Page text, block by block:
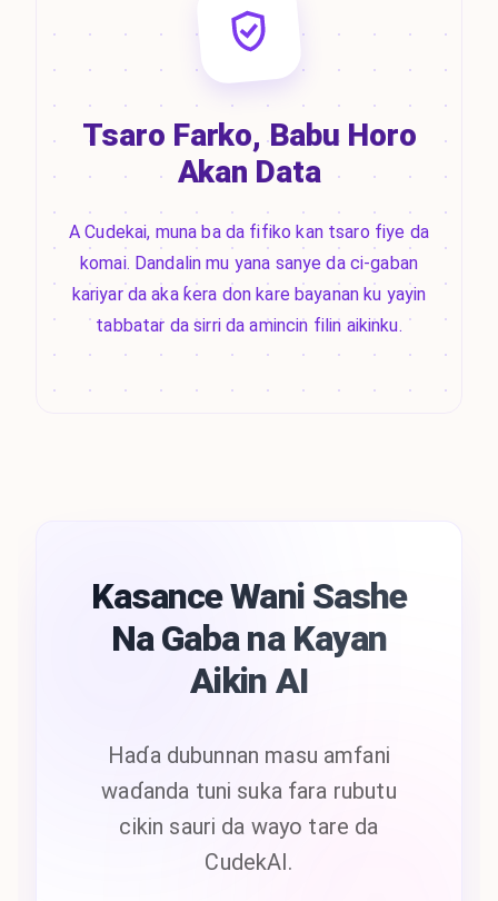
Tsaro Farko, Babu Horo
Akan Data
A Cudekai, muna ba da fifiko kan tsaro fiye da
komai. Dandalin mu yana sanye da ci-gaban
kariyar da aka ƙera don kare bayanan ku yayin
tabbatar da sirri da amincin filin aikinku.
Kasance Wani Sashe
Na Gaba na Kayan
Aikin AI
Haɗa dubunnan masu amfani
waɗanda tuni suka fara rubutu
cikin sauri da wayo tare da
CudekAI.